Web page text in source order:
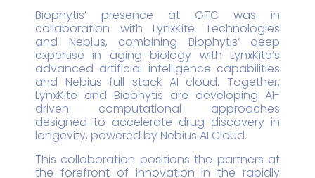
Biophytis’ presence at GTC was in
collaboration with LynxKite Technologies
and Nebius, combining Biophytis’ deep
expertise in aging biology with LynxKite’s
advanced artificial intelligence capabilities
and Nebius full stack AI cloud. Together,
LynxKite and Biophytis are developing AI-
driven computational approaches
designed to accelerate drug discovery in
longevity, powered by Nebius AI Cloud.
This collaboration positions the partners at
the forefront of innovation in the rapidly